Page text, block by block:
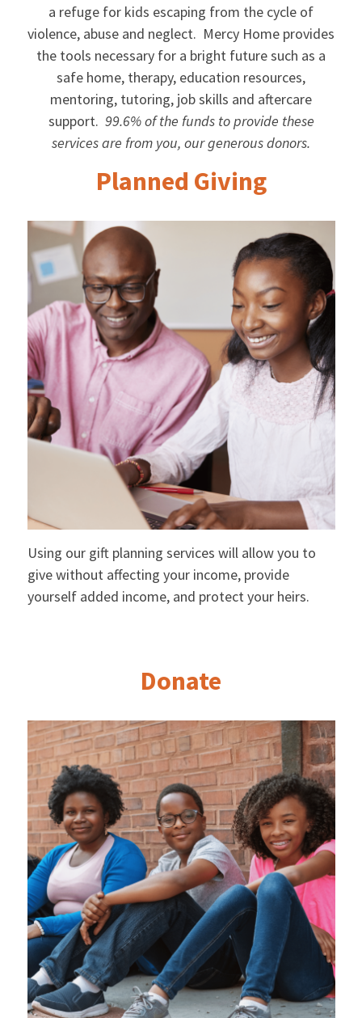
a refuge for kids escaping from the cycle of
violence, abuse and neglect. Mercy Home provides
the tools necessary for a bright future such as a
safe home, therapy, education resources,
mentoring, tutoring, job skills and aftercare
support. 99.6% of the funds to provide these
services are from you, our generous donors.
Planned Giving
Using our gift planning services will allow you to
give without affecting your income, provide
yourself added income, and protect your heirs.
Donate